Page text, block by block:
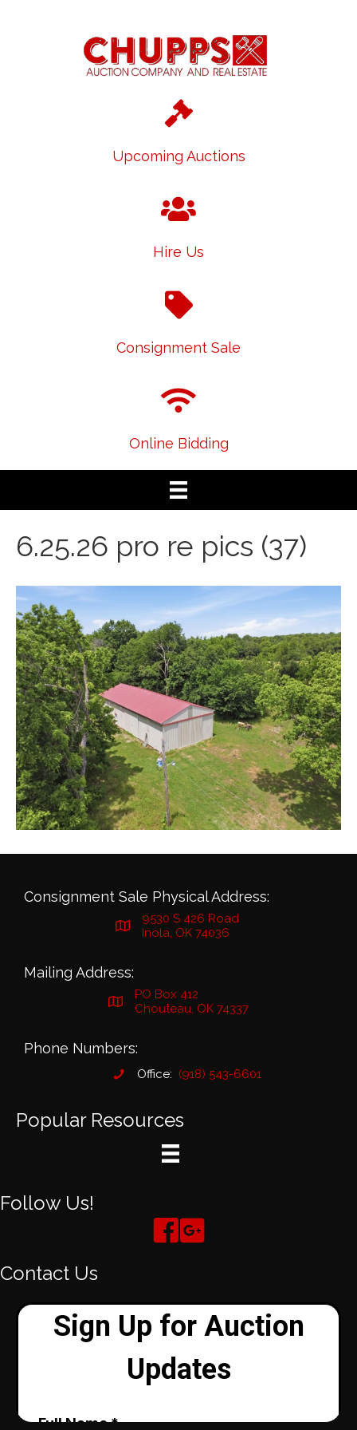
Upcoming Auctions
Hire Us
Consignment Sale
Online Bidding
6.25.26 pro re pics (37)
Consignment Sale Physical Address:
9530 S 426 Road
Inola, OK 74036
Mailing Address:
PO Box 412
Chouteau, OK 74337
Phone Numbers:
Office: (918) 543-6601
Popular Resources
Follow Us!
Contact Us